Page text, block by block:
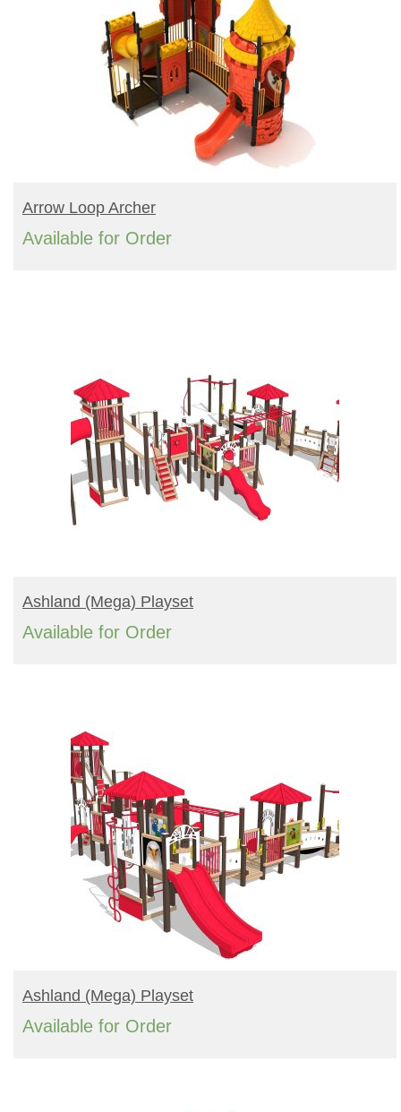
READ MORE
Arrow Loop Archer
Available for Order
READ MORE
Ashland (mega) Playset
Available for Order
READ MORE
Ashland (mega) Playset
Available for Order